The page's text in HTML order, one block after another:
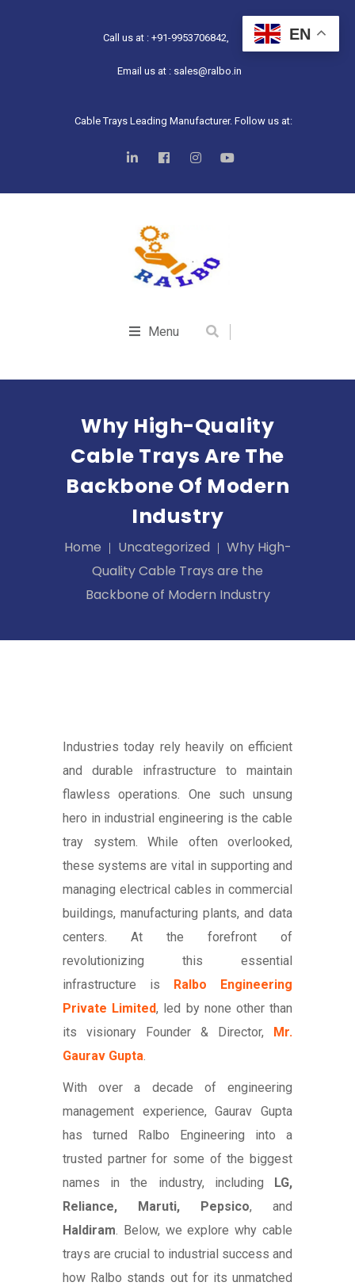
Call us at : +91-9953706842,
Email us at : sales@ralbo.in
Cable Trays Leading Manufacturer. Follow us at:
Menu
Why High-Quality
Cable Trays Are The
Backbone Of Modern
Industry
Home Uncategorized
Why High-
Quality Cable Trays are the
Backbone of Modern Industry
Industries today rely heavily on efficient
and durable infrastructure to maintain
flawless operations. One such unsung
hero in industrial engineering is the cable
tray system. While often overlooked,
these systems are vital in supporting and
managing electrical cables in commercial
buildings, manufacturing plants, and data
centers. At the forefront of
revolutionizing this essential
infrastructure is Ralbo Engineering
Private Limited, led by none other than
its visionary Founder & Director, Mr.
Gaurav Gupta
With over a decade of engineering
management experience, Gaurav Gupta
has turned Ralbo Engineering into a
trusted partner for some of the biggest
names in the industry, including LG,
Reliance, Maruti, Pepsico, and
Haldiram . Below, we explore why cable
trays are crucial to industrial success and
how Ralbo stands out for its unmatched
EN